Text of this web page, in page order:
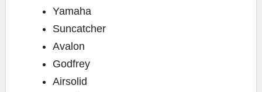
Yamaha
Suncatcher
Avalon
Godfrey
Airsolid